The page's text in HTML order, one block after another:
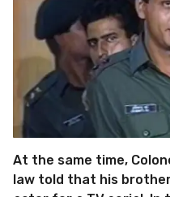
At the same time,
law told that his